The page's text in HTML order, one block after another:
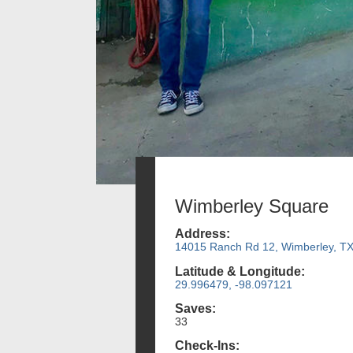
Wimberley Square
Address:
14015 Ranch Rd 12, Wimberley, TX
Latitude & Longitude:
29.996479, -98.097121
Saves:
33
Check-Ins: